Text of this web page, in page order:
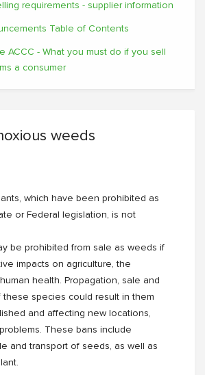
requirements - supplier information
Table of Contents
ACCC - What you must do if you sell
a consumer
weeds
which have been prohibited as
or Federal legislation, is not
be prohibited from sale as weeds if
impacts on agriculture, the
health. Propagation, sale and
these species could result in them
and affecting new locations,
These bans include
and transport of seeds, as well as